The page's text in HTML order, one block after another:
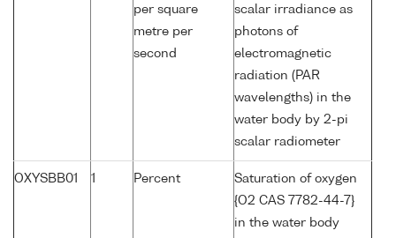
per square
metre per
second
scalar irradiance as
photons of
electromagnetic
radiation (PAR
wavelengths) in the
water body by 2-pi
scalar radiometer
OXYSBB01 1 Percent
Saturation of oxygen
{O2 CAS 7782-44-7}
in the water body